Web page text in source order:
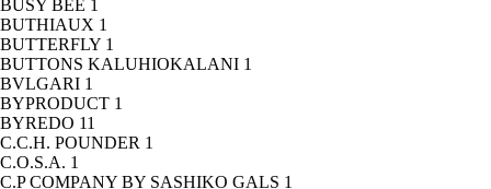
BUSY BEE 1
BUTHIAUX 1
BUTTERFLY 1
BUTTONS KALUHIOKALANI 1
BVLGARI 1
BYPRODUCT 1
BYREDO 11
C.C.H. POUNDER 1
C.O.S.A. 1
C.P COMPANY BY SASHIKO GALS 1